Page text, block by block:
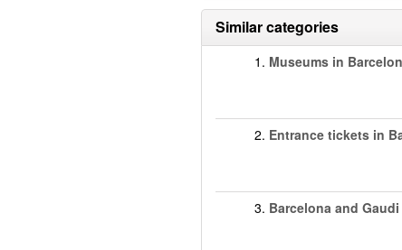
Similar categories
1. Museums in
2. Entrance tickets in
3. Barcelona and Gaudi